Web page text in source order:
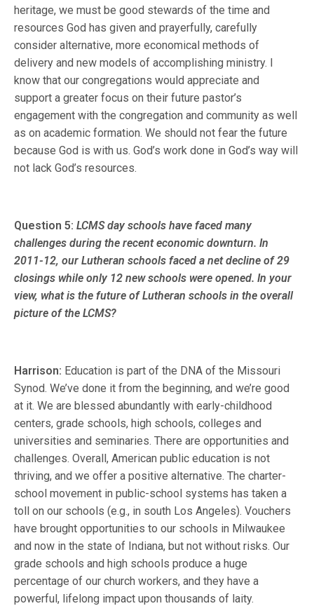
heritage, we must be good stewards of the time and
resources God has given and prayerfully, carefully
consider alternative, more economical methods of
delivery and new models of accomplishing ministry. I
know that our congregations would appreciate and
support a greater focus on their future pastor’s
engagement with the congregation and community as well
as on academic formation. We should not fear the future
because God is with us. God’s work done in God’s way will
not lack God’s resources.
Question 5:LCMS day schools have faced many
challenges during the recent economic downturn. In
2011-12, our Lutheran schools faced a net decline of 29
closings while only 12 new schools were opened. In your
view, what is the future of Lutheran schools in the overall
picture of the LCMS?
Harrison: Education is part of the DNA of the Missouri
Synod. We’ve done it from the beginning, and we’re good
at it. We are blessed abundantly with early-childhood
centers, grade schools, high schools, colleges and
universities and seminaries. There are opportunities and
challenges. Overall, American public education is not
thriving, and we offer a positive alternative. The charter-
school movement in public-school systems has taken a
toll on our schools (e.g., in south Los Angeles). Vouchers
have brought opportunities to our schools in Milwaukee
and now in the state of Indiana, but not without risks. Our
grade schools and high schools produce a huge
percentage of our church workers, and they have a
powerful, lifelong impact upon thousands of laity.